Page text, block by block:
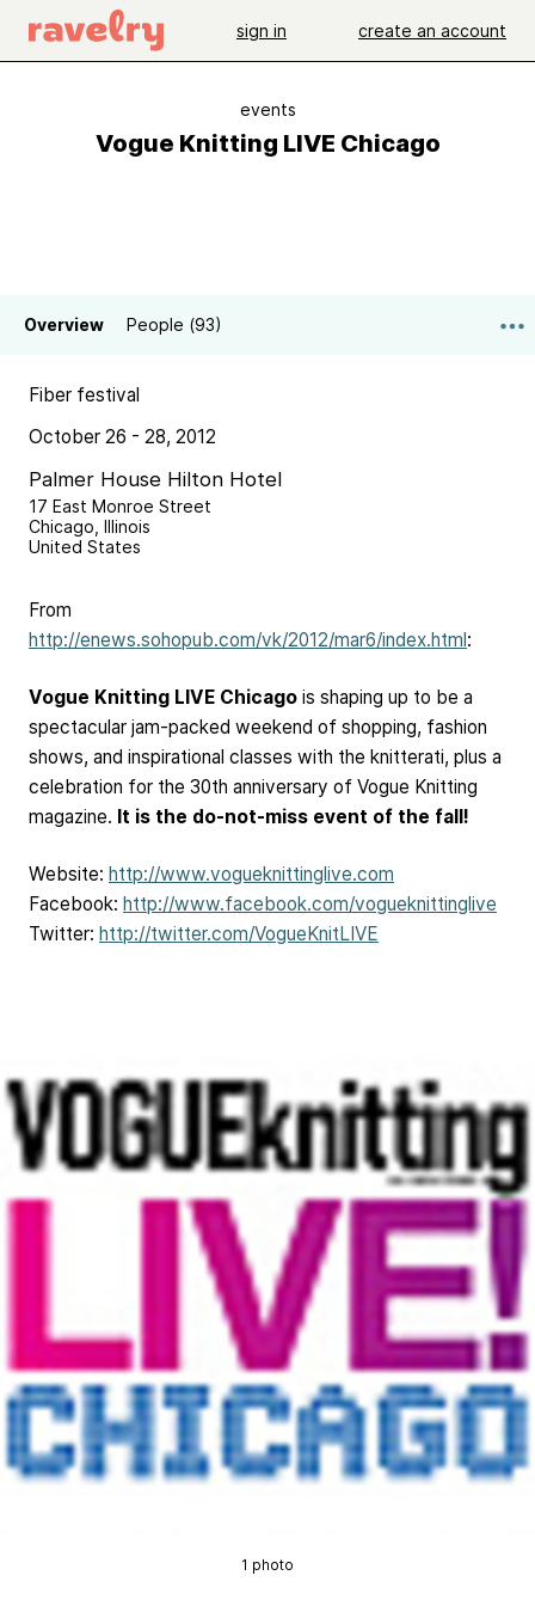
sign in create an account
events
Vogue Knitting LIVE Chicago
Overview People (93)
Fiber festival
October 26 - 28, 2012
Palmer House Hilton Hotel
17 East Monroe Street
Chicago, Illinois
United States
From
http://enews.sohopub.com/vk/2012/mar6/index.html :
Vogue Knitting LIVE Chicago is shaping up to be a
spectacular jam-packed weekend of shopping, fashion
shows, and inspirational classes with the knitterati, plus a
celebration for the 30th anniversary of Vogue Knitting
magazine. It is the do-not-miss event of the fall!
Website: http://www.vogueknittinglive.com
Facebook: http://www.facebook.com/vogueknittinglive
Twitter: http://twitter.com/VogueKnitLIVE
1 photo